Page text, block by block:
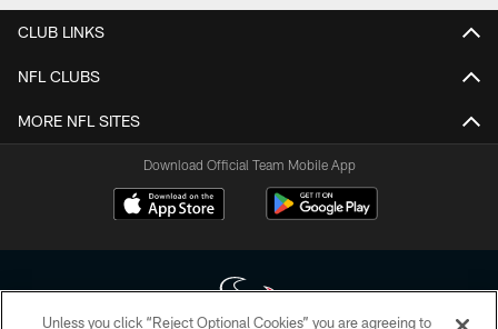
CLUB LINKS
NFL CLUBS
MORE NFL SITES
Download Official Team Mobile App
Unless you click “Reject Optional Cookies” you are agreeing to